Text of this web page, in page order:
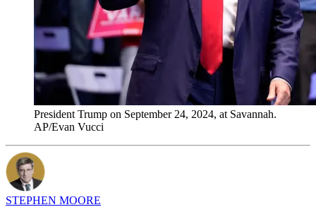
President Trump on September 24, 2024, at Savannah.
AP/Evan Vucci
STEPHEN MOORE